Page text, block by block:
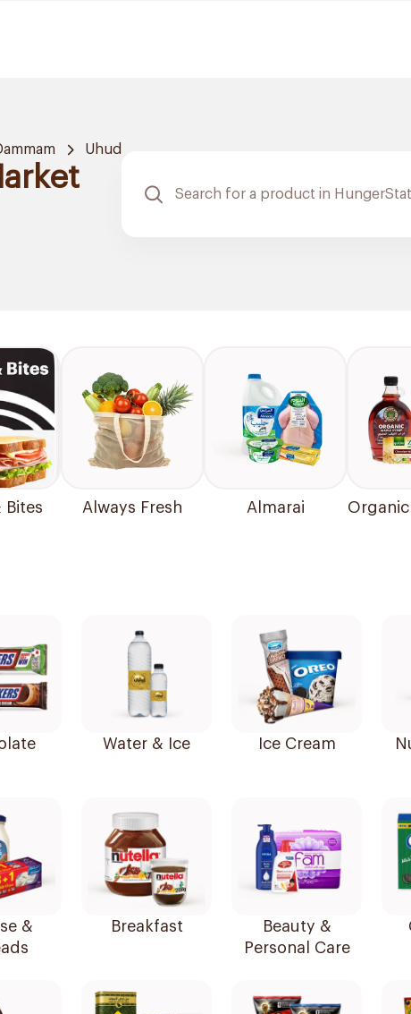
Uhud
Bites Always Fresh Almarai
&
Water & Ice
Breakfast
Ice Cream
Beauty &
Personal Care